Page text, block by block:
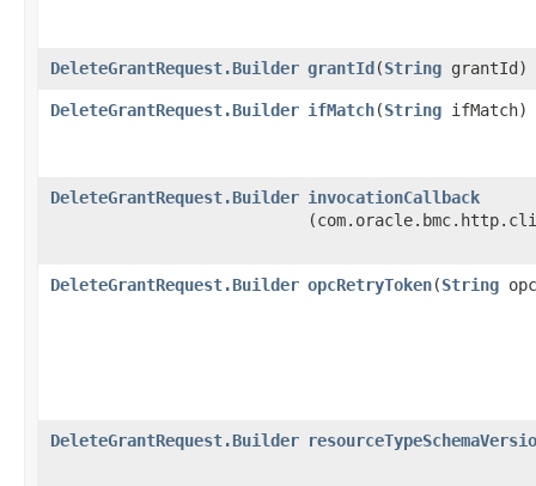
DeleteGrantRequest.Builder grantId​(String grantId)
DeleteGrantRequest.Builder ifMatch​(String ifMatch)
DeleteGrantRequest.Builder invocationCallback
DeleteGrantRequest.Builder opcRetryToken​(String
DeleteGrantRequest.Builder